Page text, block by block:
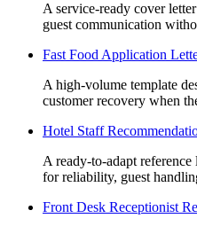
A service-ready cover
guest communication
Fast Food Application
A high-volume template
customer recovery when
Hotel Staff
A ready-to-adapt reference
for reliability, guest
Front Desk Receptionist